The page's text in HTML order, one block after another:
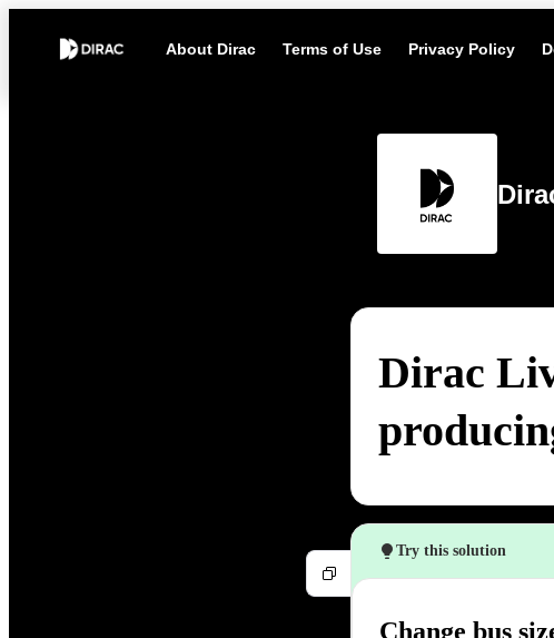
About Dirac Terms of Use Privacy Policy
Dirac
Try this solution
Change bus